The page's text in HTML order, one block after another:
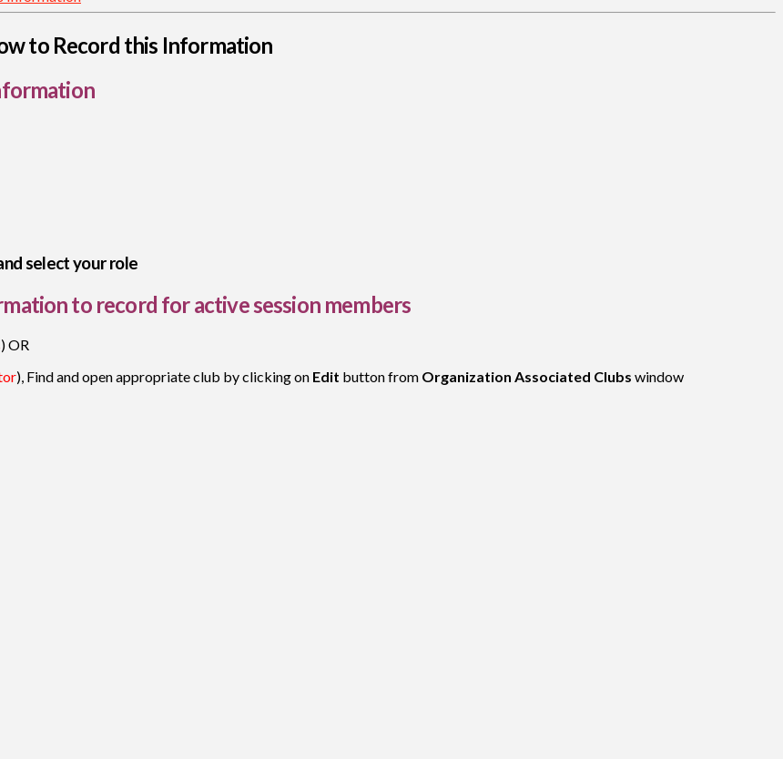
to Record this Information
select your role
to record for active session members
) OR
), Find and open appropriate club by clicking on Edit button from Organization Associated Clubs window